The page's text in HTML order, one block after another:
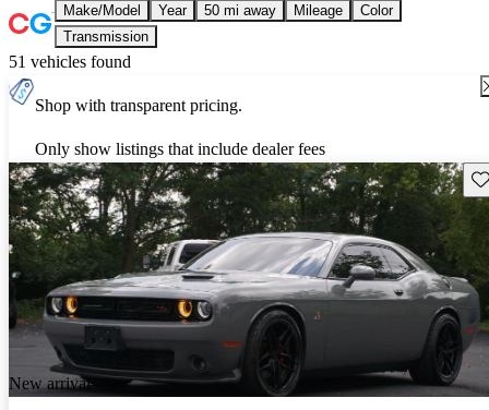
Make/Model Year 50 mi away Mileage
Color
Transmission
51 vehicles found
Shop with transparent pricing.
Only show listings that include dealer fees
New arrival